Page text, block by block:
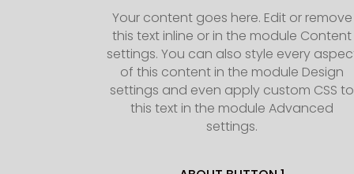
Your content goes here. Edit or remove
this text inline or in the module Content
settings. You can also style every
of this content in the module Design
settings and even apply custom CSS to
this text in the module Advanced
settings.